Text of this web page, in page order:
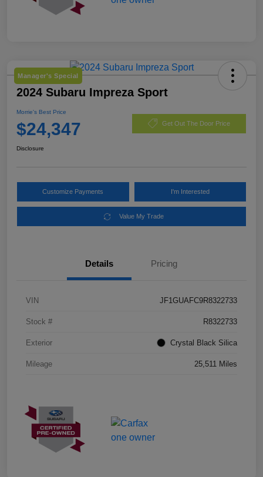
Manager's Special
2024 Subaru Impreza Sport
Morrie's Best Price
$24,347 Get Out The Door Price
Disclosure
Customize Payments I'm Interested
Value My Trade
Details Pricing
VIN JF1GUAFC9R8322733
Stock # R8322733
Exterior Crystal Black Silica
Mileage 25,511 Miles